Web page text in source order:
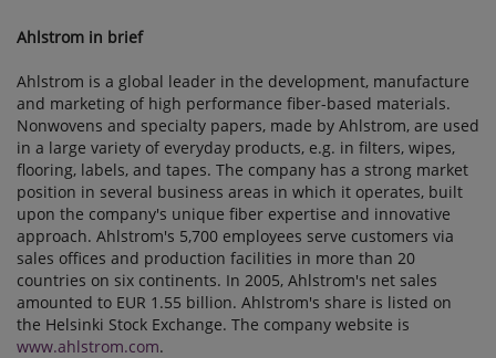
Ahlstrom in brief
Ahlstrom is a global leader in the development, manufacture
and marketing of high performance fiber-based materials.
Nonwovens and specialty papers, made by Ahlstrom, are used
in a large variety of everyday products, e.g. in filters, wipes,
flooring, labels, and tapes. The company has a strong market
position in several business areas in which it operates, built
upon the company's unique fiber expertise and innovative
approach. Ahlstrom's 5,700 employees serve customers via
sales offices and production facilities in more than 20
countries on six continents. In 2005, Ahlstrom's net sales
amounted to EUR 1.55 billion. Ahlstrom's share is listed on
the Helsinki Stock Exchange. The company website is
www.ahlstrom.com.